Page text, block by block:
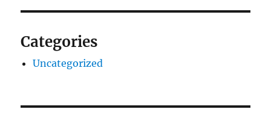
Categories
Uncategorized